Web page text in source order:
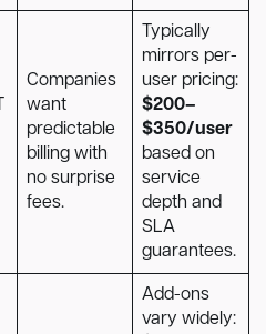
Companies
want
predictable
billing with
no surprise
fees.
Typically
mirrors per-
user pricing:
$200–
$350/user
based on
service
depth and
SLA
guarantees.
Add-ons
vary widely: